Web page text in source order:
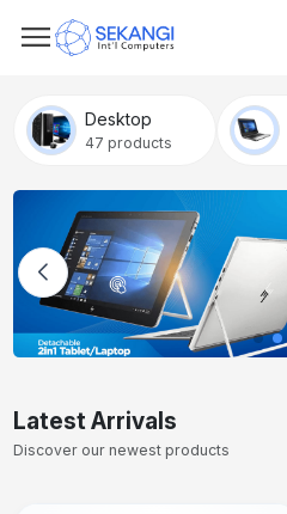
Desktop
47 products
Latest Arrivals
Discover our newest products